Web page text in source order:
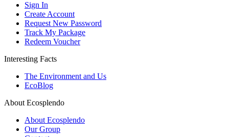
Sign In
Create Account
Request New Password
Track My Package
Redeem Voucher
Interesting Facts
The Environment and Us
EcoBlog
About Ecosplendo
About Ecosplendo
Our Group